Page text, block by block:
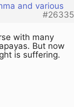
and various
#26335
with many
But now
is suffering.